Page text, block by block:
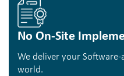
No On-Site
We deliver your
world.